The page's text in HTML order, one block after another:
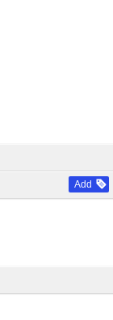
Add